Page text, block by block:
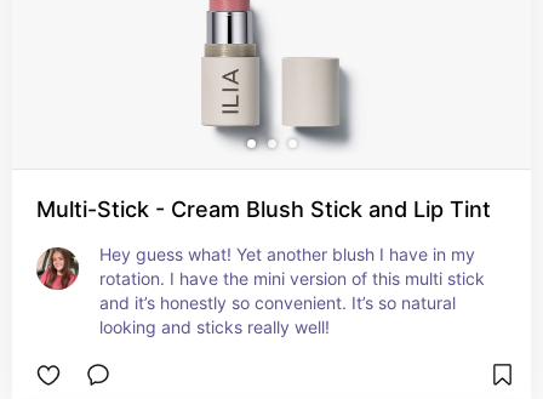
Multi-Stick - Cream Blush Stick and Lip Tint
Hey guess what! Yet another blush I have in my
rotation. I have the mini version of this multi stick
and it’s honestly so convenient. It’s so natural
looking and sticks really well!